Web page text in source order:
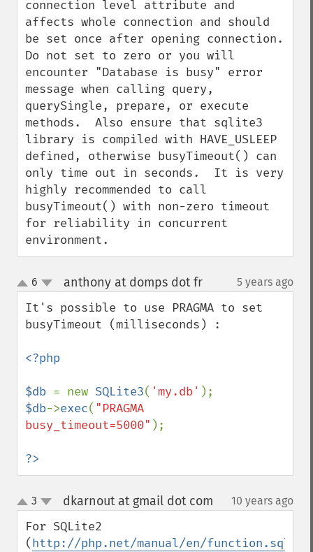
connection level attribute and
affects whole connection and should
be set once after opening connection.
Do not set to zero or you will
encounter "Database is busy" error
message when calling query,
querySingle, prepare, or execute
methods.  Also ensure that sqlite3
library is compiled with HAVE_USLEEP
defined, otherwise busyTimeout() can
only time out in seconds.  It is very
highly recommended to call
busyTimeout() with non-zero timeout
for reliability in concurrent
environment.
up
down
6 anthony at domps dot fr¶ 5 years ago
It's possible to use PRAGMA to set
busyTimeout (milliseconds) :
<?php
$db = new SQLite3( 'my.db'
$db->exec( "PRAGMA
busy_timeout=5000" );
?>
up
down
3 dkarnout at gmail dot com 10 years ago
For SQLite2
(http://php.net/manual/en/